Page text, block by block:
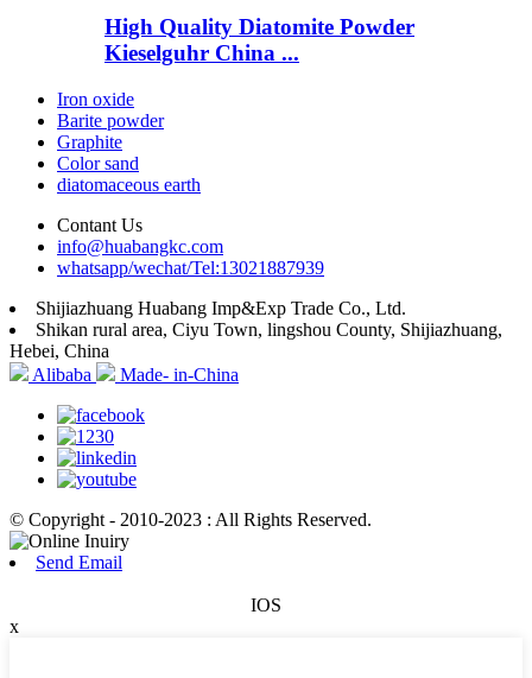
High Quality Diatomite Powder
Kieselguhr China ...
Iron oxide
Barite powder
Graphite
Color sand
diatomaceous earth
Contant Us
info@huabangkc.com
whatsapp/wechat/Tel:13021887939
Shijiazhuang Huabang Imp&Exp Trade Co., Ltd.
Shikan rural area, Ciyu Town, lingshou County, Shijiazhuang,
Hebei, China
Alibaba
Made- in-China
© Copyright - 2010-2023 : All Rights Reserved.
Send Email
IOS
x